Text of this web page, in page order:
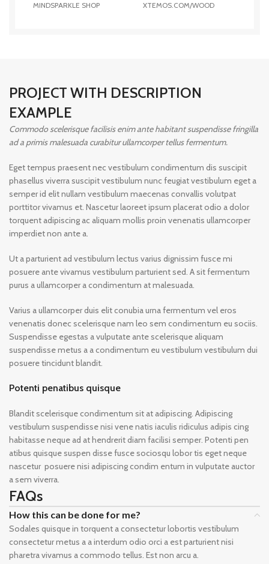
MINDSPARKLE SHOP XTEMOS.COM/WOOD
PROJECT WITH DESCRIPTION
EXAMPLE
Commodo scelerisque facilisis enim ante habitant suspendisse fringilla
ad a primis malesuada curabitur ullamcorper tellus fermentum.
Eget tempus praesent nec vestibulum condimentum dis suscipit
phasellus viverra suscipit vestibulum nunc feugiat vestibulum eget a
semper id elit nullam vestibulum maecenas convallis volutpat
porttitor vivamus et. Nascetur laoreet ipsum placerat odio a dolor
torquent adipiscing ac aliquam mollis proin venenatis ullamcorper
imperdiet non ante a.
Ut a parturient ad vestibulum lectus varius dignissim fusce mi
posuere ante vivamus vestibulum parturient sed. A sit fermentum
purus a ullamcorper a condimentum at malesuada.
Varius a ullamcorper duis elit conubia urna fermentum vel eros
venenatis donec scelerisque nam leo sem condimentum eu sociis.
Suspendisse egestas a vulputate ante scelerisque aliquam
suspendisse metus a a condimentum eu vestibulum vestibulum dui
posuere tincidunt blandit.
Potenti penatibus quisque
Blandit scelerisque condimentum sit at adipiscing. Adipiscing
vestibulum suspendisse nisi vene natis iaculis ridiculus adipis cing
habitasse neque ad at hendrerit diam facilisi semper. Potenti pen
atibus quisque suspen disse fusce sociosqu lobor tis eget neque
nascetur posuere nisi adipiscing condim entum in vulputate auctor
a sem viverra.
FAQs
How this can be done for me?
Sodales quisque in torquent a consectetur lobortis vestibulum
consectetur metus a a interdum odio orci a est parturient nisi
pharetra vivamus a commodo tellus. Est non arcu a.